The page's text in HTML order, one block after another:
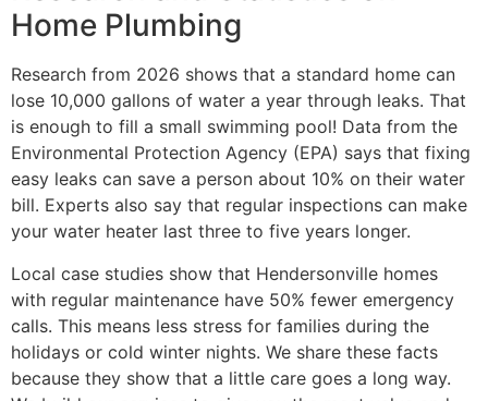
Home Plumbing
Research from 2026 shows that a standard home can
lose 10,000 gallons of water a year through leaks. That
is enough to fill a small swimming pool! Data from the
Environmental Protection Agency (EPA) says that fixing
easy leaks can save a person about 10% on their water
bill. Experts also say that regular inspections can make
your water heater last three to five years longer.
Local case studies show that Hendersonville homes
with regular maintenance have 50% fewer emergency
calls. This means less stress for families during the
holidays or cold winter nights. We share these facts
because they show that a little care goes a long way.